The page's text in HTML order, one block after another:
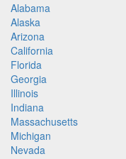
Alabama
Alaska
Arizona
California
Florida
Georgia
Illinois
Indiana
Massachusetts
Michigan
Nevada